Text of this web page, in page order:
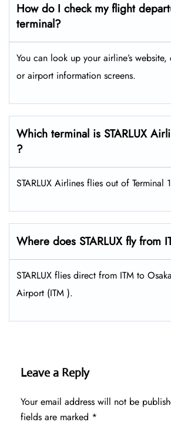
How do I check my flight
terminal?
You can look up your airline’s
or airport information screens.
Which terminal is STARLUX
?
STARLUX Airlines flies out of Terminal
Where does STARLUX fly from
STARLUX flies direct from ITM to
Airport (ITM ).
Leave a Reply
Your email address will not be
fields are marked *